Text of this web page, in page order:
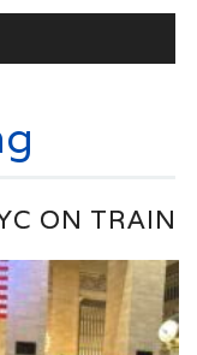
ON TRAIN